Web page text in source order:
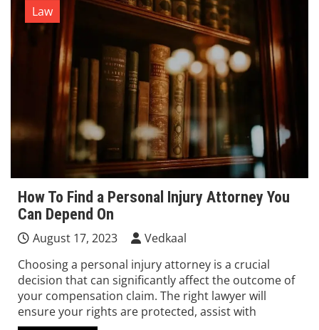
Law
How To Find a Personal Injury Attorney You
Can Depend On
August 17, 2023
Vedkaal
Choosing a personal injury attorney is a crucial
decision that can significantly affect the outcome of
your compensation claim. The right lawyer will
ensure your rights are protected, assist with